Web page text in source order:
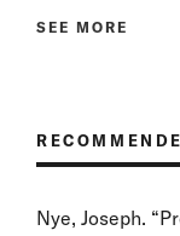
SEE MORE
Nye, Joseph.